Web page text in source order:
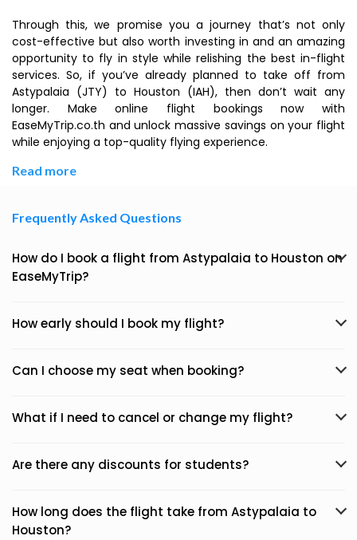
Through this, we promise you a journey that’s not only
cost-effective but also worth investing in and an amazing
opportunity to fly in style while relishing the best in-flight
services. So, if you’ve already planned to take off from
Astypalaia (JTY) to Houston (IAH), then don’t wait any
longer. Make online flight bookings now with
EaseMyTrip.co.th and unlock massive savings on your flight
while enjoying a top-quality flying experience.
Read more
Frequently Asked Questions
How do I book a flight from Astypalaia to Houston on
EaseMyTrip?
How early should I book my flight?
Can I choose my seat when booking?
What if I need to cancel or change my flight?
Are there any discounts for students?
How long does the flight take from Astypalaia to
Houston?